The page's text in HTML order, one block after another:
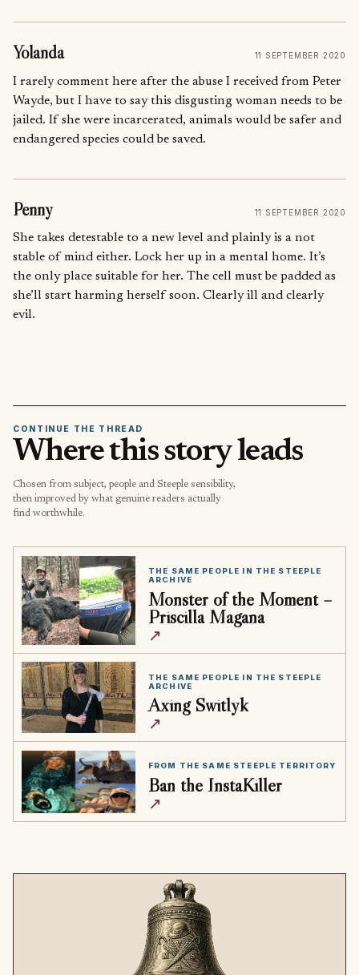
Yolanda 11 SEPTEMBER 2020
I rarely comment here after the abuse I received from Peter
Wayde, but I have to say this disgusting woman needs to be
jailed. If she were incarcerated, animals would be safer and
endangered species could be saved.
Penny 11 SEPTEMBER 2020
She takes detestable to a new level and plainly is a not
stable of mind either. Lock her up in a mental home. It’s
the only place suitable for her. The cell must be padded as
she’ll start harming herself soon. Clearly ill and clearly
evil.
CONTINUE THE THREAD
Where this story leads
Chosen from subject, people and Steeple sensibility,
then improved by what genuine readers actually
find worthwhile.
THE SAME PEOPLE IN THE STEEPLE
ARCHIVE
Monster of the Moment –
Priscilla Magana
↗
THE SAME PEOPLE IN THE STEEPLE
ARCHIVE
Axing Switlyk
↗
FROM THE SAME STEEPLE TERRITORY
Ban the InstaKiller
↗